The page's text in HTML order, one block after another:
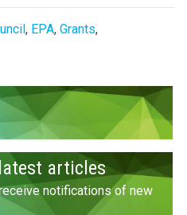
, EPA, Grants,
articles
notifications of new